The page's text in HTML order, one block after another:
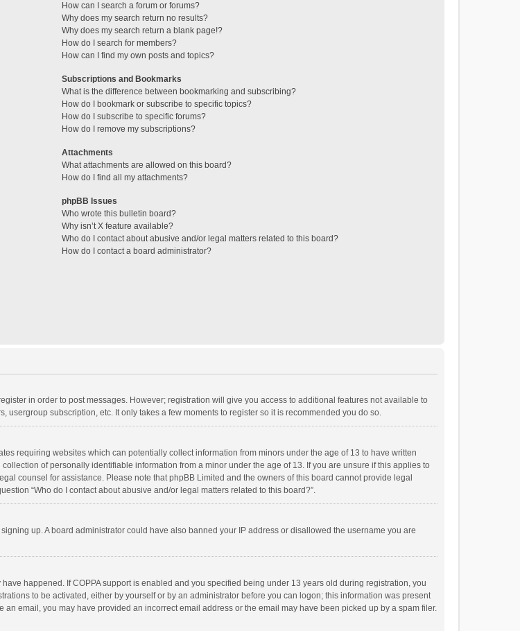
How can I search a forum or forums?
Why does my search return no results?
Why does my search return a blank page!?
How do I search for members?
How can I find my own posts and topics?
Subscriptions and Bookmarks
What is the difference between bookmarking and subscribing?
How do I bookmark or subscribe to specific topics?
How do I subscribe to specific forums?
How do I remove my subscriptions?
Attachments
What attachments are allowed on this board?
How do I find all my attachments?
phpBB Issues
Who wrote this bulletin board?
Why isn’t X feature available?
Who do I contact about abusive and/or legal matters related to this board?
How do I contact a board administrator?
in order to post messages. However; registration will give you access to additional features not available to
subscription, etc. It only takes a few moments to register so it is recommended you do so.
requiring websites which can potentially collect information from minors under the age of 13 to have written
of personally identifiable information from a minor under the age of 13. If you are unsure if this applies to
counsel for assistance. Please note that phpBB Limited and the owners of this board cannot provide legal
“Who do I contact about abusive and/or legal matters related to this board?”.
up. A board administrator could have also banned your IP address or disallowed the username you are
happened. If COPPA support is enabled and you specified being under 13 years old during registration, you
to be activated, either by yourself or by an administrator before you can logon; this information was present
email, you may have provided an incorrect email address or the email may have been picked up by a spam filer.